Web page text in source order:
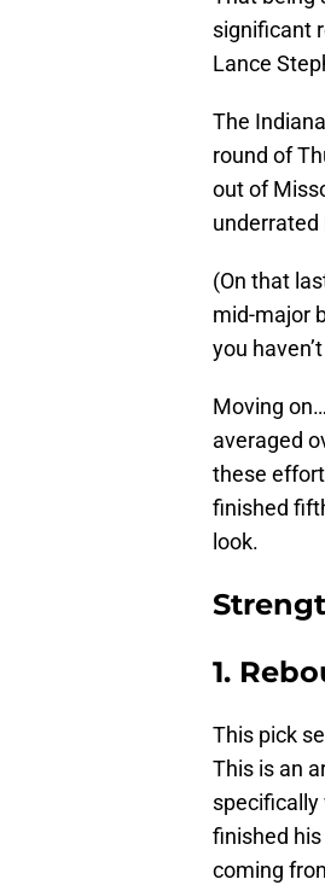
significant
Lance
The
round of
out of
underrated
(On that
mid-major
you
Moving
averaged
these
finished
look.
1.
This pick
This is an
specifically
finished
coming